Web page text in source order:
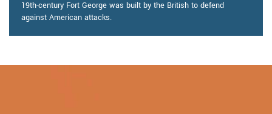
19th-century Fort George was built by the British to defend
against American attacks.